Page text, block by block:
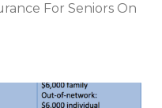
For Seniors On